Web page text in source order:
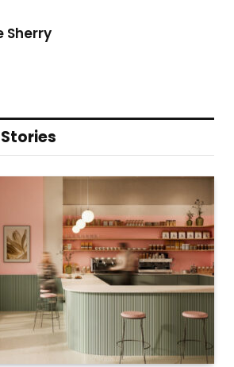
Sherry